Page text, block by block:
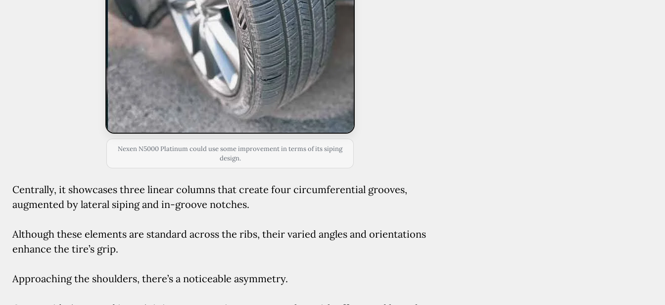
Nexen N5000 Platinum could use some improvement in terms of its siping
design.
Centrally, it showcases three linear columns that create four circumferential grooves,
augmented by lateral siping and in-groove notches.
Although these elements are standard across the ribs, their varied angles and orientations
enhance the tire’s grip.
Approaching the shoulders, there’s a noticeable asymmetry.